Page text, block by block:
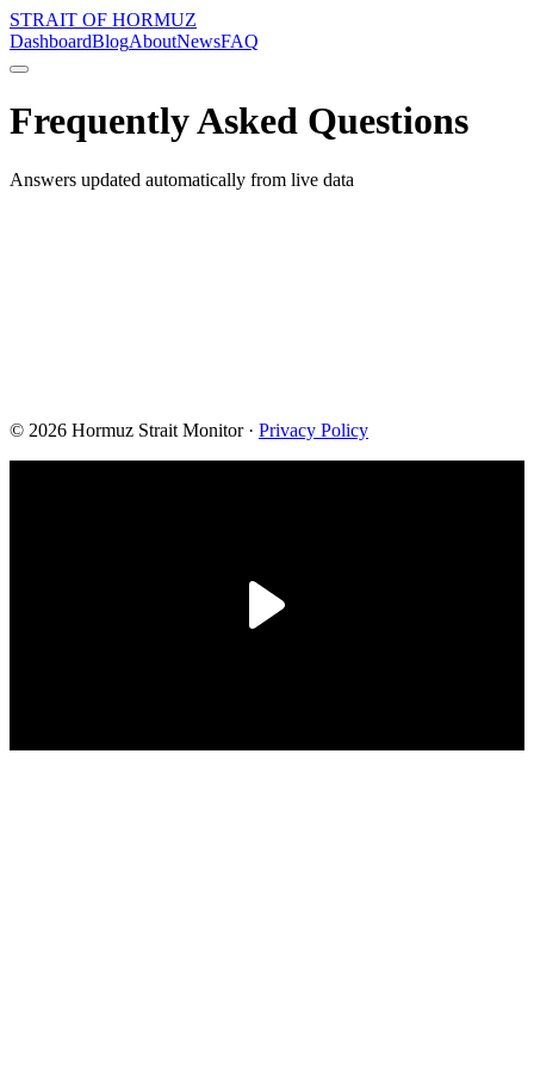
STRAIT OF HORMUZ
DashboardBlogAboutNewsFAQ
Frequently Asked Questions
Answers updated automatically from live data
© 2026 Hormuz Strait Monitor· Privacy Policy